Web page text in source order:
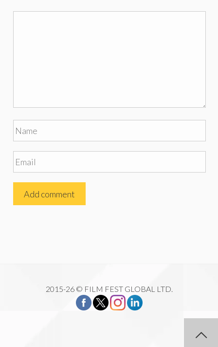
2015-26 © FILM FEST GLOBAL LTD.